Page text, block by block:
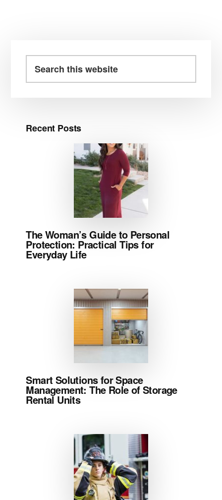
Sidebar
this
Recent Posts
The Woman’s Guide to Personal
Protection: Practical Tips for
Everyday Life
Smart Solutions for Space
Management: The Role of Storage
Rental Units